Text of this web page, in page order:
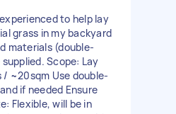
to help lay
grass in my backyard
materials (double-
Scope: Lay
~20sqm Use double-
if needed Ensure
Flexible, will be in